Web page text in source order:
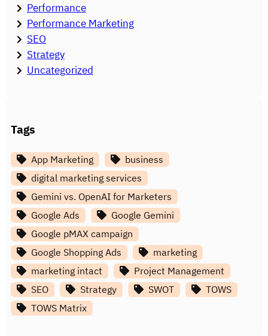
Performance
Performance Marketing
SEO
Strategy
Uncategorized
Tags
App Marketing
business
digital marketing services
Gemini vs. OpenAI for Marketers
Google Ads
Google Gemini
Google pMAX campaign
Google Shopping Ads
marketing
marketing intact
Project Management
SEO
Strategy SWOT
TOWS
TOWS Matrix